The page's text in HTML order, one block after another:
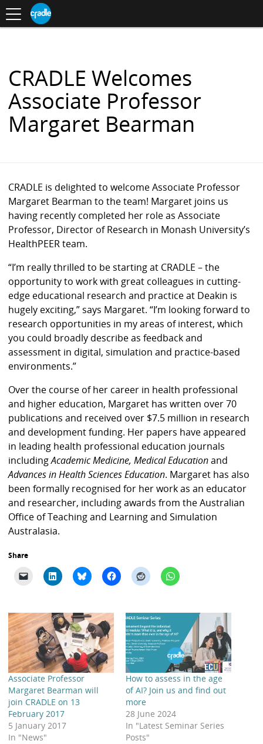
S
K
C
N
E
N
Toggle
navigation
in
CRADLE Welcomes
Associate Professor
Margaret Bearman
CRADLE is delighted to welcome Associate Professor
Margaret Bearman to the team! Margaret joins us
having recently completed her role as Associate
Professor, Director of Research in Monash University’s
HealthPEER team.
“I’m really thrilled to be starting at CRADLE – the
opportunity to work with great colleagues in cutting-
edge educational research and practice at Deakin is
hugely exciting,” says Margaret. “I’m looking forward to
research opportunities in my areas of interest, which
you could broadly describe as feedback and
assessment in digital, simulation and practice-based
environments.”
Over the course of her career in health professional
and higher education, Margaret has written over 70
publications and received over $7.5 million in research
and development funding. Her papers have appeared
in leading health professional education journals
includingAcademic Medicine, Medical Educationand
Advances in Health Sciences Education. Margaret has also
been formally recognised for her work as an educator
and researcher, including awards from the Australian
Office of Teaching and Learning and Simulation
Australasia.
Share
Associate Professor
Margaret Bearman will
join CRADLE on 13
February 2017
5 January 2017
In "News"
How to assess in the age
of AI? Join us and find out
more
28 June 2024
In "Latest Seminar Series
Posts"